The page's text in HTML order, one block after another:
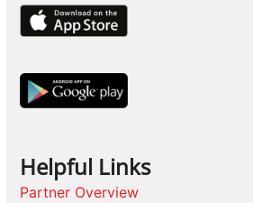
Helpful Links
Partner Overview